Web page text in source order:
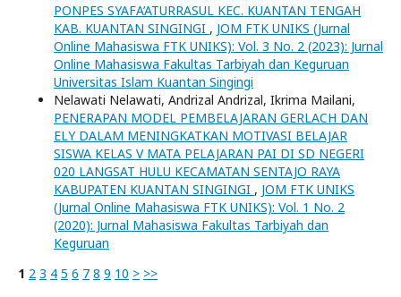
PONPES SYAFA’ATURRASUL KEC. KUANTAN TENGAH
KAB. KUANTAN SINGINGI , JOM FTK UNIKS (Jurnal
Online Mahasiswa FTK UNIKS): Vol. 3 No. 2 (2023): Jurnal
Online Mahasiswa Fakultas Tarbiyah dan Keguruan
Universitas Islam Kuantan Singingi
Nelawati Nelawati, Andrizal Andrizal, Ikrima Mailani,
PENERAPAN MODEL PEMBELAJARAN GERLACH DAN
ELY DALAM MENINGKATKAN MOTIVASI BELAJAR
SISWA KELAS V MATA PELAJARAN PAI DI SD NEGERI
020 LANGSAT HULU KECAMATAN SENTAJO RAYA
KABUPATEN KUANTAN SINGINGI , JOM FTK UNIKS
(Jurnal Online Mahasiswa FTK UNIKS): Vol. 1 No. 2
(2020): Jurnal Mahasiswa Fakultas Tarbiyah dan
Keguruan
1 2 3 4 5 6 7 8 9 10 > >>